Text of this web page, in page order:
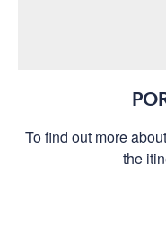
To find out more
the